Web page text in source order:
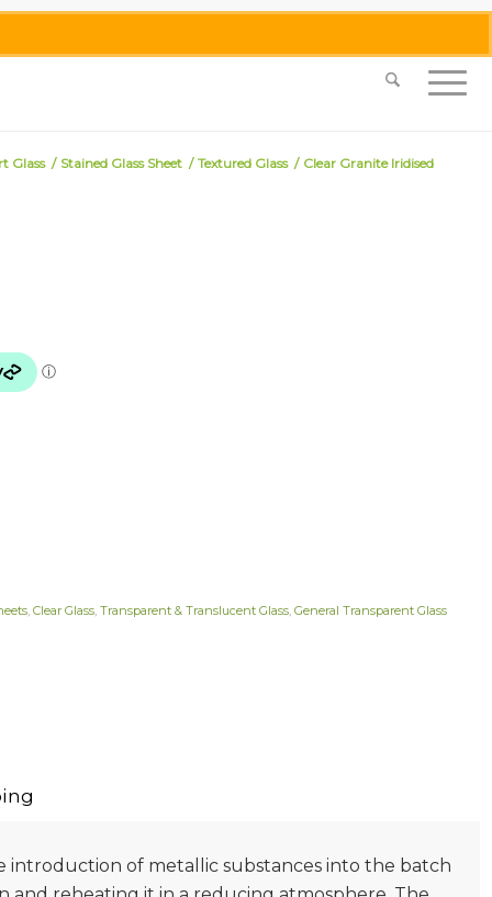
0455 062 087|info@merlinmosaica.com.au
Glass / Stained Glass Sheet / Textured Glass / Clear Granite Iridised
, Clear Glass, Transparent & Translucent Glass, General Transparent Glass
introduction of metallic substances into the batch